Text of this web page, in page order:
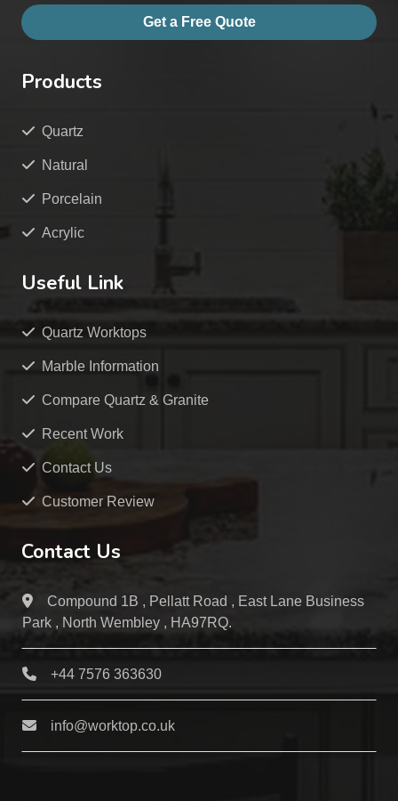
Get a Free Quote
Products
Quartz
Natural
Porcelain
Acrylic
Useful Link
Quartz Worktops
Marble Information
Compare Quartz & Granite
Recent Work
Contact Us
Customer Review
Contact Us
Compound 1B , Pellatt Road , East Lane Business
Park , North Wembley , HA97RQ.
+44 7576 363630
info@worktop.co.uk